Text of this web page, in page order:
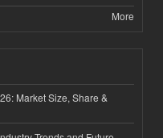
More
Market Size, Share &